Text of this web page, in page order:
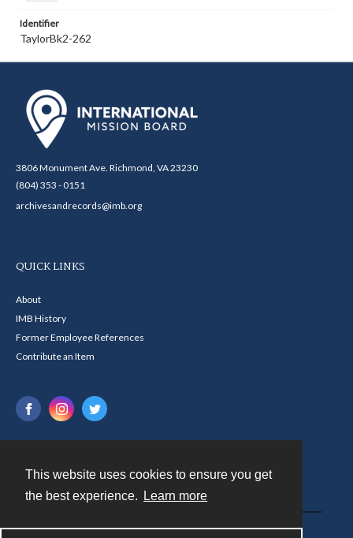
This website uses cookies to ensure you get
the best experience.
Learn more
Identifier
TaylorBk2-262
3806 Monument Ave. Richmond, VA 23230
(804) 353 - 0151
archivesandrecords@imb.org
QUICK LINKS
About
IMB History
Former Employee References
Contribute an Item